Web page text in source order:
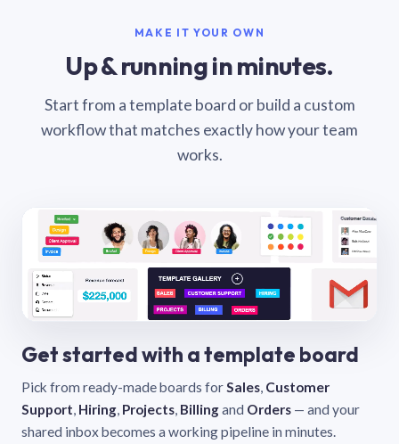
MAKE IT YOUR OWN
Up & running in minutes.
Start from a template board or build a custom
workflow that matches exactly how your team
works.
Get started with a template board
Pick from ready-made boards forSales, Customer
Support, Hiring, Projects, Billingand Orders — and your
shared inbox becomes a working pipeline in minutes.